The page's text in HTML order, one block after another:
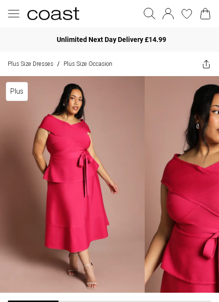
Unlimited Next Day Delivery £14.99
Plus Size Dresses / Plus Size Occasion
Plus